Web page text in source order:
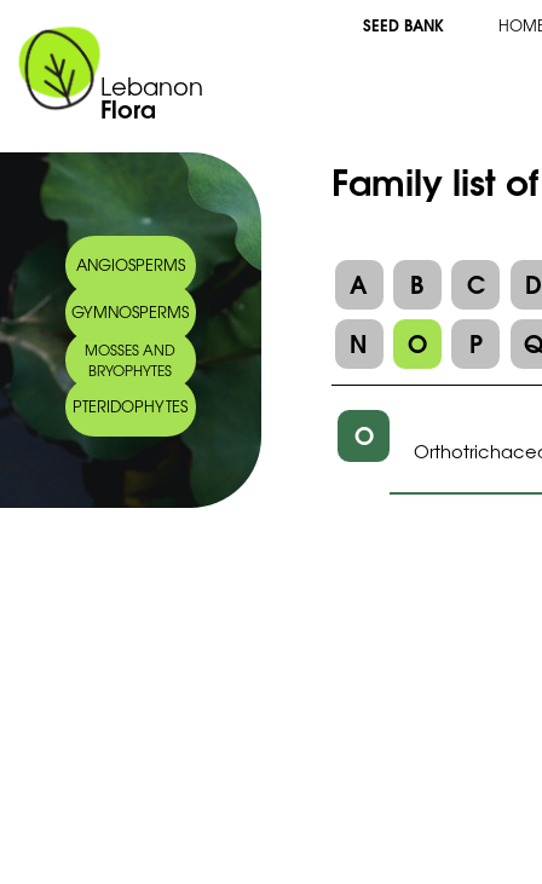
Lebanon
Flora
SEED BANK
ANGIOSPERMS
GYMNOSPERMS
MOSSES AND
BRYOPHYTES
PTERIDOPHYTES
Family list
A B C
D
N
O P
O